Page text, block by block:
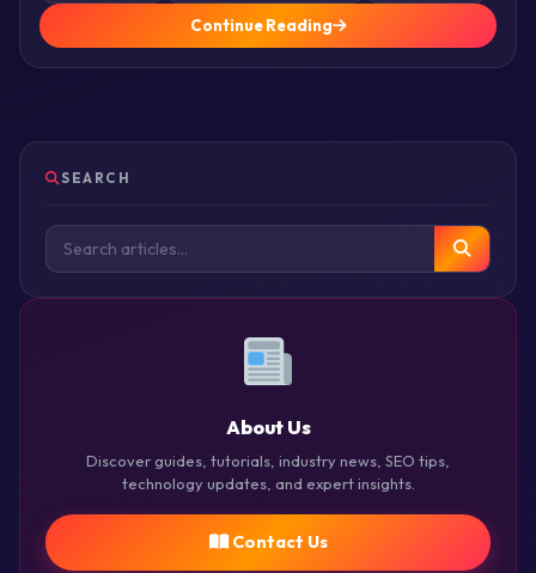
Continue Reading
SEARCH
About Us
Discover guides, tutorials, industry news, SEO tips,
technology updates, and expert insights.
Contact Us